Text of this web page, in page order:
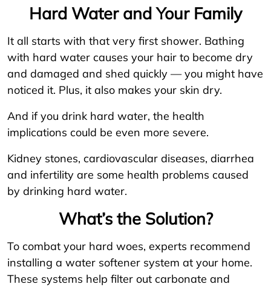
Hard Water and Your Family
It all starts with that very first shower. Bathing
with hard water causes your hair to become dry
and damaged and shed quickly — you might have
noticed it. Plus, it also makes your skin dry.
And if you drink hard water, the health
implications could be even more severe.
Kidney stones, cardiovascular diseases, diarrhea
and infertility are some health problems caused
by drinking hard water.
What’s the Solution?
To combat your hard woes, experts recommend
installing a water softener system at your home.
These systems help filter out carbonate and